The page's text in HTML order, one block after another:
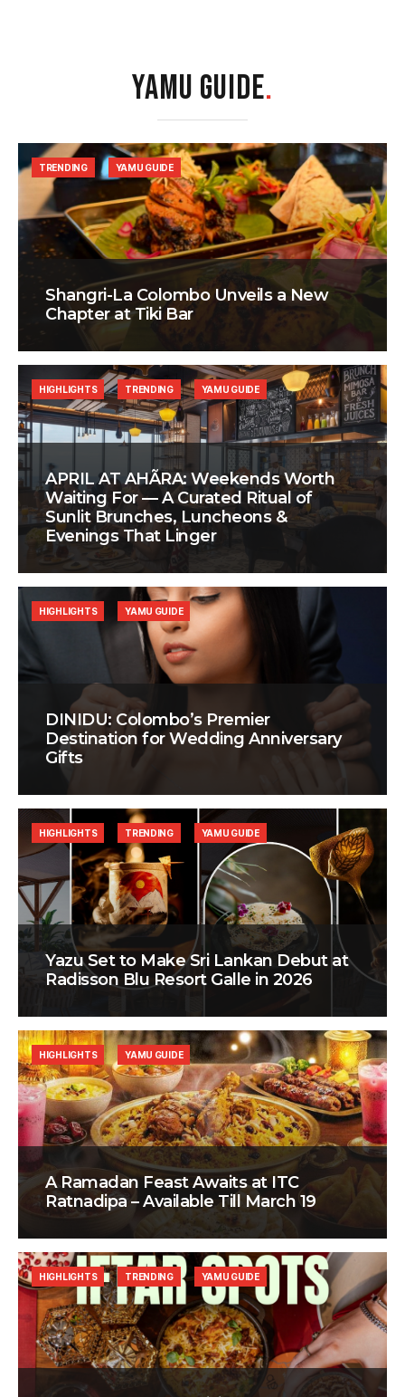
YAMU GUIDE.
Shangri-La Colombo Unveils a New
Chapter at Tiki Bar
TRENDING YAMU GUIDE
APRIL AT AHÃRA: Weekends Worth
Waiting For — A Curated Ritual of
Sunlit Brunches, Luncheons &
Evenings That Linger
HIGHLIGHTS TRENDING YAMU GUIDE
DINIDU: Colombo’s Premier
Destination for Wedding Anniversary
Gifts
HIGHLIGHTS YAMU GUIDE
Yazu Set to Make Sri Lankan Debut at
Radisson Blu Resort Galle in 2026
HIGHLIGHTS TRENDING YAMU GUIDE
A Ramadan Feast Awaits at ITC
Ratnadipa – Available Till March 19
HIGHLIGHTS YAMU GUIDE
HIGHLIGHTS TRENDING YAMU GUIDE